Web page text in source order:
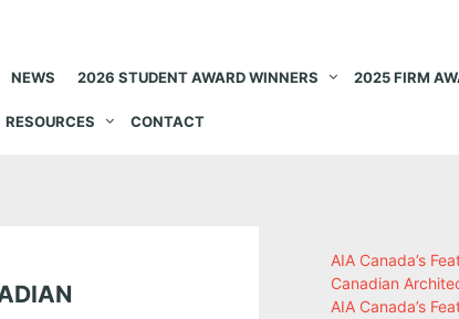
NEWS 2026 STUDENT AWARD WINNERS 2025 FIRM
RESOURCES CONTACT
AIA Canada’s
Canadian
AIA Canada’s